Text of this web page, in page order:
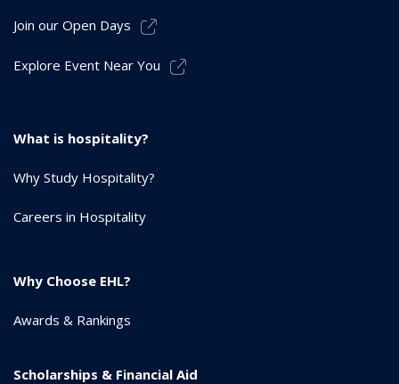
Join our Open Days
Explore Event Near You
What is hospitality?
Why Study Hospitality?
Careers in Hospitality
Why Choose EHL?
Awards & Rankings
Scholarships & Financial Aid